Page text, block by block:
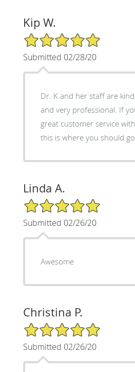
Kip W.
5/5 Star Rating
Submitted 02/28/20
Dr. K and her staff are
and very professional. If
great customer service
this is where you should
Linda A.
5/5 Star Rating
Submitted 02/26/20
Awesome
Christina P.
5/5 Star Rating
Submitted 02/26/20